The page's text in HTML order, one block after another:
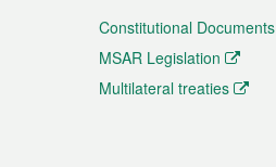
Constitutional Documents
MSAR Legislation
Multilateral treaties